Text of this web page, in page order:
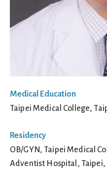
Medical Education
Taipei Medical College,
Residency
OB/GYN, Taipei Medical
Adventist Hospital,